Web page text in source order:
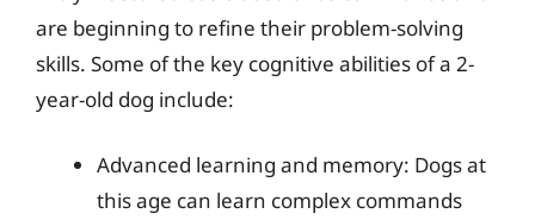
are beginning to refine their problem-solving
skills. Some of the key cognitive abilities of a 2-
year-old dog include:
Advanced learning and memory: Dogs at
this age can learn complex commands